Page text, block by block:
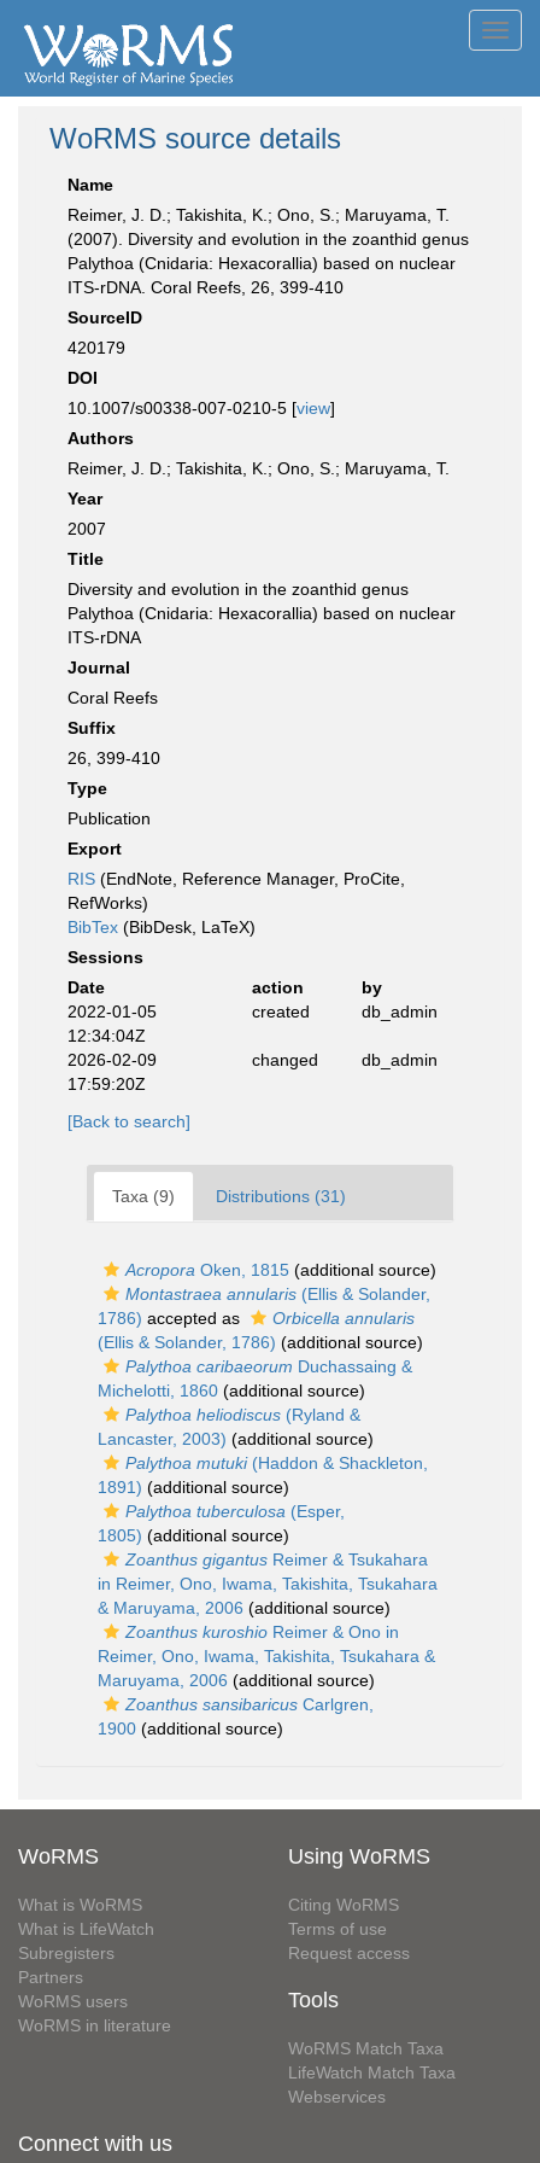
WoRMS source details
Name
Reimer, J. D.; Takishita, K.; Ono, S.; Maruyama, T.
(2007). Diversity and evolution in the zoanthid genus
Palythoa (Cnidaria: Hexacorallia) based on nuclear
ITS-rDNA. Coral Reefs, 26, 399-410
SourceID
420179
DOI
10.1007/s00338-007-0210-5 [view]
Authors
Reimer, J. D.; Takishita, K.; Ono, S.; Maruyama, T.
Year
2007
Title
Diversity and evolution in the zoanthid genus
Palythoa (Cnidaria: Hexacorallia) based on nuclear
ITS-rDNA
Journal
Coral Reefs
Suffix
26, 399-410
Type
Publication
Export
RIS (EndNote, Reference Manager, ProCite,
RefWorks)
BibTex (BibDesk, LaTeX)
Sessions
Date
action
by
2022-01-05
12:34:04Z
created db_admin
2026-02-09
17:59:20Z
changed db_admin
[Back to search]
Taxa (9) Distributions (31)
Acropora Oken, 1815 (additional source)
Montastraea annularis (Ellis & Solander,
1786) accepted as
Orbicella annularis
(Ellis & Solander, 1786) (additional source)
Palythoa caribaeorum Duchassaing &
Michelotti, 1860 (additional source)
Palythoa heliodiscus (Ryland &
Lancaster, 2003) (additional source)
Palythoa mutuki(Haddon & Shackleton,
1891) (additional source)
Palythoa tuberculosa (Esper,
1805) (additional source)
Zoanthus gigantus Reimer & Tsukahara
in Reimer, Ono, Iwama, Takishita, Tsukahara
& Maruyama, 2006 (additional source)
Zoanthus kuroshio Reimer & Ono in
Reimer, Ono, Iwama, Takishita, Tsukahara &
Maruyama, 2006 (additional source)
Zoanthus sansibaricus Carlgren,
1900 (additional source)
WoRMS
What is WoRMS
What is LifeWatch
Subregisters
Partners
WoRMS users
WoRMS in literature
Using WoRMS
Citing WoRMS
Terms of use
Request access
Tools
WoRMS Match Taxa
LifeWatch Match Taxa
Webservices
Connect with us